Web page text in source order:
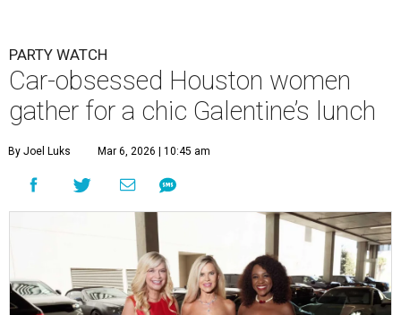
PARTY WATCH
Car-obsessed Houston women
gather for a chic Galentine’s lunch
By Joel Luks Mar 6, 2026 | 10:45 am